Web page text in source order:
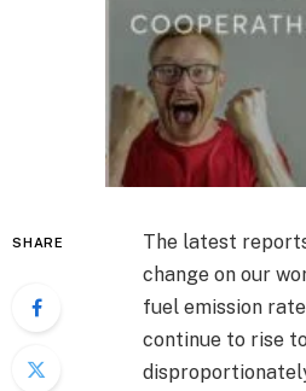
SHARE
The latest
change on our
fuel emission
continue to rise